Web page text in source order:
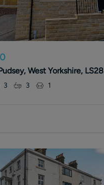
West Yorkshire, LS28
3 3 1